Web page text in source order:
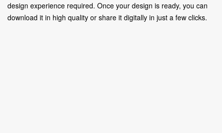
design experience required. Once your design is ready, you can
download it in high quality or share it digitally in just a few clicks.